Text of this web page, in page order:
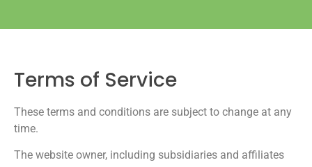
Terms of Service
These terms and conditions are subject to change at any
time.
The website owner, including subsidiaries and affiliates